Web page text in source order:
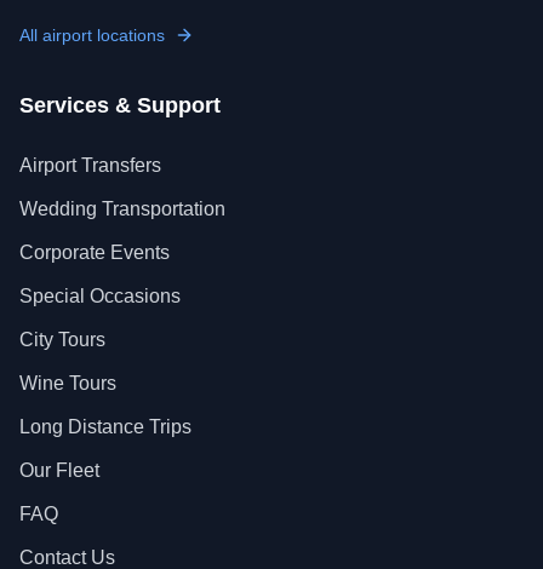
All airport locations
Services & Support
Airport Transfers
Wedding Transportation
Corporate Events
Special Occasions
City Tours
Wine Tours
Long Distance Trips
Our Fleet
FAQ
Contact Us